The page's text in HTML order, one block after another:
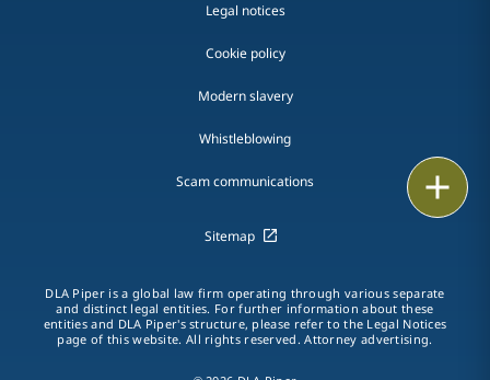
LinkedIn
Legal notices
Cookie policy
Modern slavery
Whistleblowing
Scam communications
Sitemap
DLA Piper is a global law firm operating through various separate
and distinct legal entities. For further information about these
entities and DLA Piper's structure, please refer to the Legal Notices
page of this website. All rights reserved. Attorney advertising.